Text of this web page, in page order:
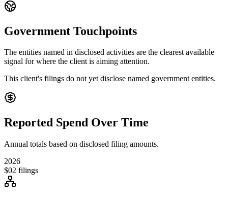
Government Touchpoints
The entities named in disclosed activities are the clearest available
signal for where the client is aiming attention.
This client's filings do not yet disclose named government entities.
Reported Spend Over Time
Annual totals based on disclosed filing amounts.
2026
$02 filings